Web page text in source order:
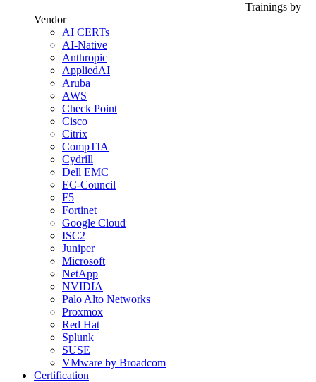
Trainings by
Vendor
AI CERTs
AI-Native
Anthropic
AppliedAI
Aruba
AWS
Check Point
Cisco
Citrix
CompTIA
Cydrill
Dell EMC
EC-Council
F5
Fortinet
Google Cloud
ISC2
Juniper
Microsoft
NetApp
NVIDIA
Palo Alto Networks
Proxmox
Red Hat
Splunk
SUSE
VMware by Broadcom
Certification